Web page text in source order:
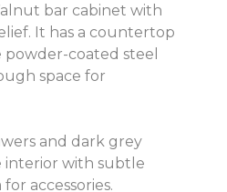
bar cabinet with
It has a countertop
coated steel
space for
and dark grey
interior with subtle
accessories.